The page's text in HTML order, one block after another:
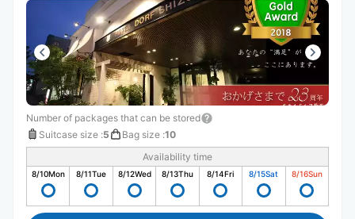
Number of packages that can be stored
Suitcase size :5 Bag size :10
Availability time
8/10Mon 8/11Tue 8/12Wed 8/13Thu 8/14Fri 8/15Sat 8/16Sun